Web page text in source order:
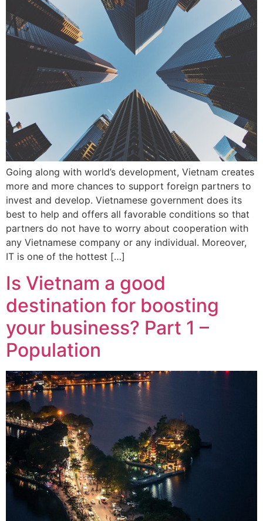
Going along with world’s development, Vietnam creates
more and more chances to support foreign partners to
invest and develop. Vietnamese government does its
best to help and offers all favorable conditions so that
partners do not have to worry about cooperation with
any Vietnamese company or any individual. Moreover,
IT is one of the hottest […]
Is Vietnam a good
destination for boosting
your business? Part 1 –
Population